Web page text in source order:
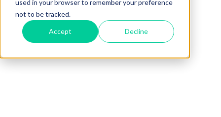
used in your browser to remember your preference
not to be tracked.
Accept Decline